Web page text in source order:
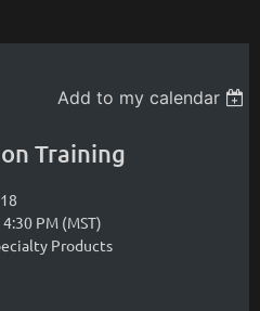
Add to my calendar
Training
PM (MST)
Products